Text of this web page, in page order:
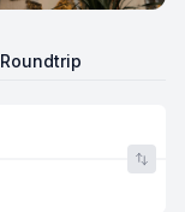
Roundtrip